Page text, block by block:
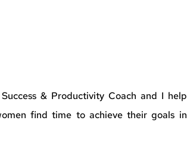
& Productivity Coach and I help
find time to achieve their goals in